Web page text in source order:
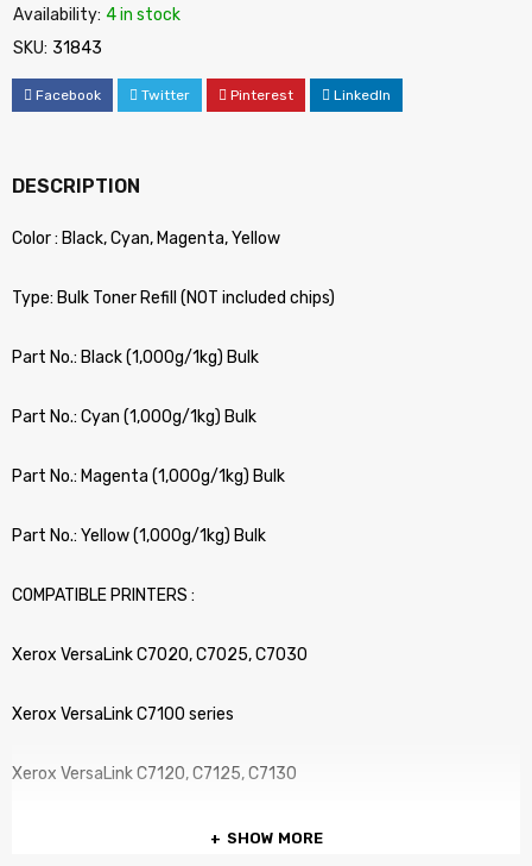
Availability: 4 in stock
SKU: 31843
Facebook Twitter Pinterest LinkedIn
DESCRIPTION
Color : Black, Cyan, Magenta, Yellow
Type: Bulk Toner Refill (NOT included chips)
Part No.: Black (1,000g/1kg) Bulk
Part No.: Cyan (1,000g/1kg) Bulk
Part No.: Magenta (1,000g/1kg) Bulk
Part No.: Yellow (1,000g/1kg) Bulk
COMPATIBLE PRINTERS :
Xerox VersaLink C7020, C7025, C7030
Xerox VersaLink C7100 series
Xerox VersaLink C7120, C7125, C7130
SHOW MORE